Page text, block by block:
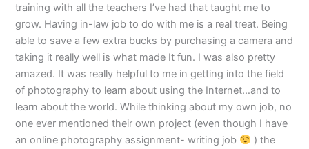
training with all the teachers I’ve had that taught me to
grow. Having in-law job to do with me is a real treat. Being
able to save a few extra bucks by purchasing a camera and
taking it really well is what made It fun. I was also pretty
amazed. It was really helpful to me in getting into the field
of photography to learn about using the Internet…and to
learn about the world. While thinking about my own job, no
one ever mentioned their own project (even though I have
an online photography assignment- writing job
) the